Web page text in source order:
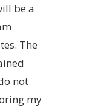
be a
The
not
my